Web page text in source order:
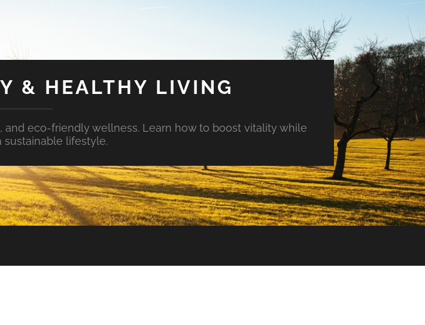
& HEALTHY LIVING
eco-friendly wellness. Learn how to boost vitality while
sustainable lifestyle.